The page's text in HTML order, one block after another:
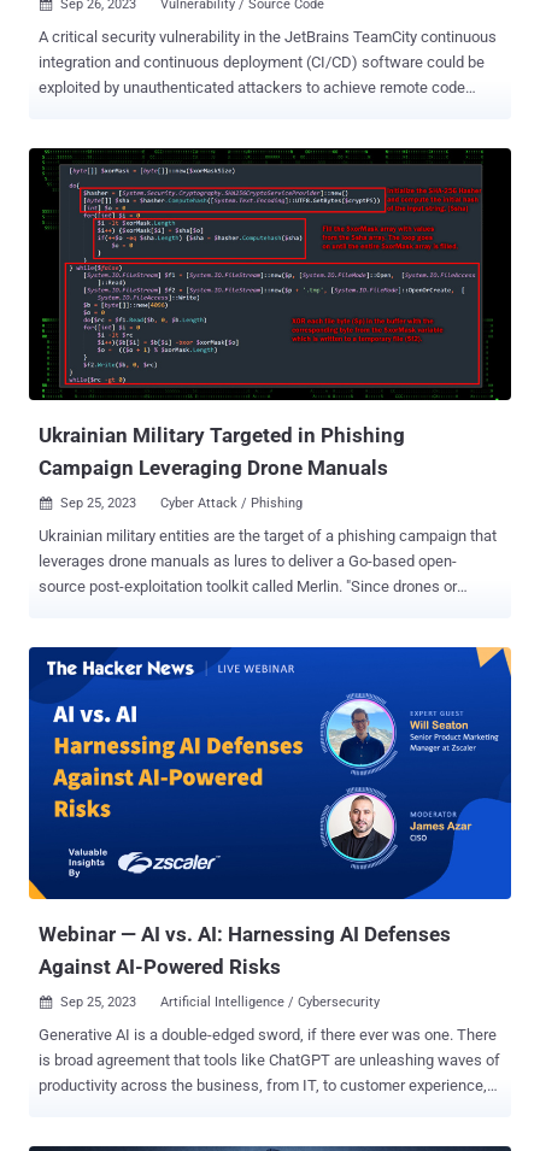
 Sep 26, 2023 Vulnerability / Source Code
A critical security vulnerability in the JetBrains TeamCity continuous
integration and continuous deployment (CI/CD) software could be
exploited by unauthenticated attackers to achieve remote code
TeamCity version 2023.05.4 following responsible disclosure on
September 6, 2023. "Attackers could leverage this access to steal
source code, service secrets, and private keys, take control over
attached build agents, and poison build artifacts," Sonar security
researcher Stefan Schiller said in a report last week. Successful
exploitation of the bug could also permit threat actors to access the
build pipelines and inject arbitrary code, leading to an integrity
breach and supply chain compromise. It's worth noting that the
shortcoming only affects on-premise versions of the JetBrains
software. The TeamCity Cloud version has already been u...
Ukrainian Military Targeted in Phishing
Campaign Leveraging Drone Manuals
 Sep 25, 2023 Cyber Attack / Phishing
Ukrainian military entities are the target of a phishing campaign that
leverages drone manuals as lures to deliver a Go-based open-
source post-exploitation toolkit called Merlin. "Since drones or
service manuals have begun to surface," Securonix researchers Den
Iuzvyk, Tim Peck, and Oleg Kolesnikov said in a report shared with
The Hacker News. The cybersecurity company is tracking the
campaign under the name STARK#VORTEX . The starting point of
the attack is a Microsoft Compiled HTML Help (CHM) file that, when
opened, runs malicious JavaScript embedded inside one of the
HTML pages to execute PowerShell code designed to contact a
remote server to fetch an obfuscated binary. The Windows-based
payload is decoded to extract the Merlin Agent , which, in turn, is
configured to communicate with a command-and-control (C2)
Webinar — AI vs. AI: Harnessing AI Defenses
Against AI-Powered Risks
 Sep 25, 2023 Artificial Intelligence / Cybersecurity
Generative AI is a double-edged sword, if there ever was one. There
is broad agreement that tools like ChatGPT are unleashing waves of
productivity across the business, from IT, to customer experience,